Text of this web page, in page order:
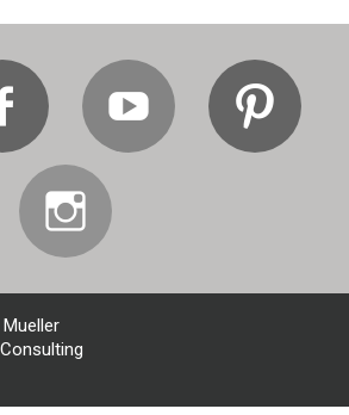
FacebookYoutube
Instagram